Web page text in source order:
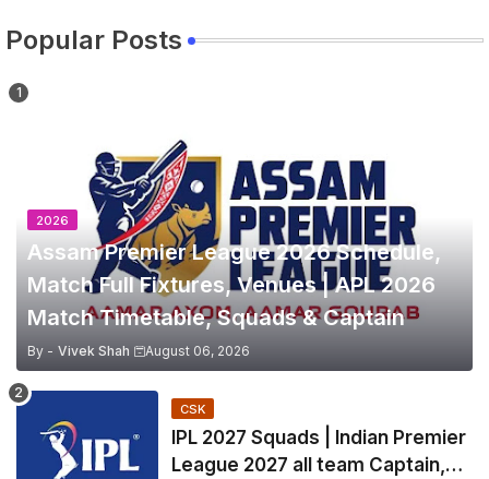
Popular Posts
2026
Assam Premier League 2026 Schedule,
Match Full Fixtures, Venues | APL 2026
Match Timetable, Squads & Captain
By - Vivek Shah August 06, 2026
CSK
IPL 2027 Squads | Indian Premier
League 2027 all team Captain,